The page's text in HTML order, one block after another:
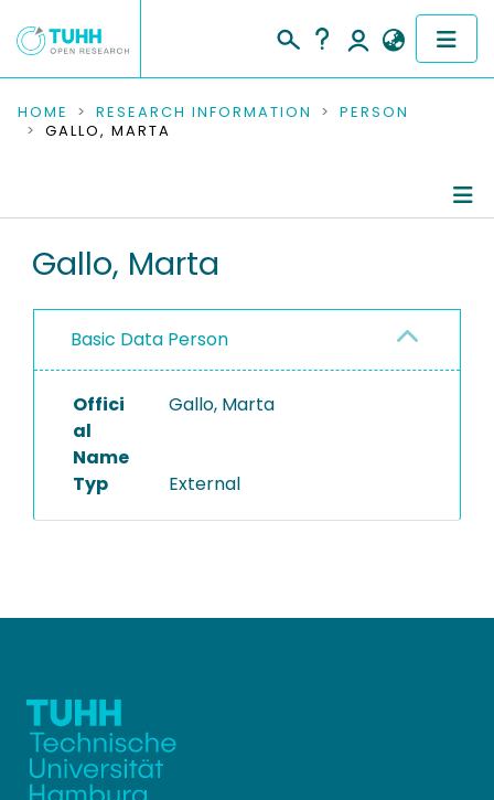
COMMUNITIES & COLLECTIONS
RESEARCH DATA
PEOPLE
PROJECTS
HOME RESEARCH INFORMATION
PERSON
GALLO, MARTA
Gallo, Marta
Basic Data Person
Offici
al
Name
Gallo, Marta
Typ External